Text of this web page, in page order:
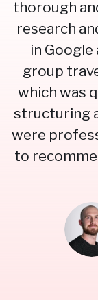
thorough
research
in Google
group
which was
structuring
were
to